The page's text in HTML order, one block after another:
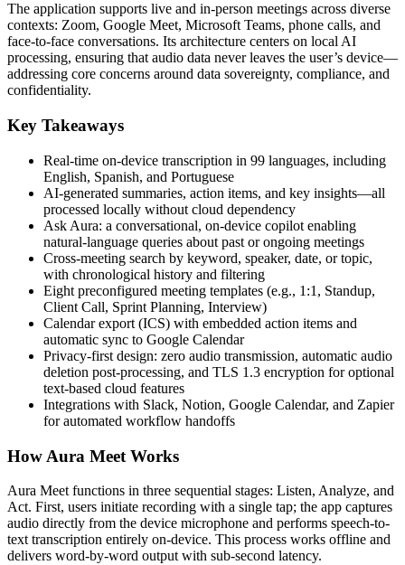
The application supports live and in-person meetings across diverse
contexts: Zoom, Google Meet, Microsoft Teams, phone calls, and
face-to-face conversations. Its architecture centers on local AI
processing, ensuring that audio data never leaves the user’s device—
addressing core concerns around data sovereignty, compliance, and
confidentiality.
Key Takeaways
Real-time on-device transcription in 99 languages, including
English, Spanish, and Portuguese
AI-generated summaries, action items, and key insights—all
processed locally without cloud dependency
Ask Aura: a conversational, on-device copilot enabling
natural-language queries about past or ongoing meetings
Cross-meeting search by keyword, speaker, date, or topic,
with chronological history and filtering
Eight preconfigured meeting templates (e.g., 1:1, Standup,
Client Call, Sprint Planning, Interview)
Calendar export (ICS) with embedded action items and
automatic sync to Google Calendar
Privacy-first design: zero audio transmission, automatic audio
deletion post-processing, and TLS 1.3 encryption for optional
text-based cloud features
Integrations with Slack, Notion, Google Calendar, and Zapier
for automated workflow handoffs
How Aura Meet Works
Aura Meet functions in three sequential stages: Listen, Analyze, and
Act. First, users initiate recording with a single tap; the app captures
audio directly from the device microphone and performs speech-to-
text transcription entirely on-device. This process works offline and
delivers word-by-word output with sub-second latency.